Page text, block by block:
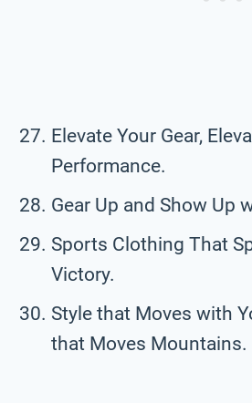
Elevate Your Gear,
Performance.
Gear Up and Show Up
Sports Clothing That
Victory.
Style that Moves with
that Moves Mountains.